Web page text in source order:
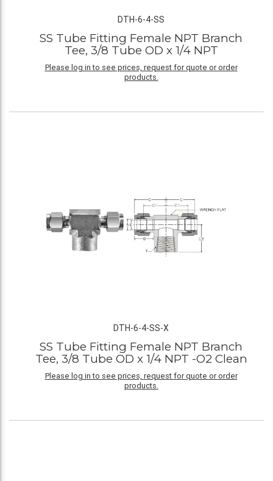
DTH-6-4-SS
SS Tube Fitting Female NPT Branch
Tee, 3/8 Tube OD x 1/4 NPT
Please log in to see prices, request for quote or order
products.
DTH-6-4-SS-X
SS Tube Fitting Female NPT Branch
Tee, 3/8 Tube OD x 1/4 NPT -O2 Clean
Please log in to see prices, request for quote or order
products.